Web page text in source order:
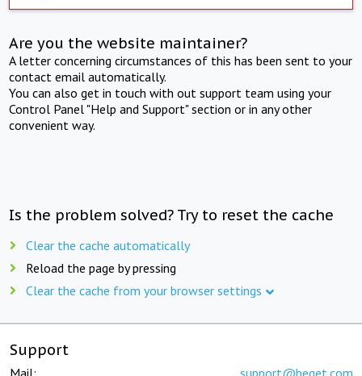
Are you the website maintainer?
A letter concerning circumstances of this has been sent to your
contact email automatically.
You can also get in touch with out support team using your
Control Panel "Help and Support" section or in any other
convenient way.
Is the problem solved? Try to reset the cache
Clear the cache automatically
Reload the page by pressing
Clear the cache from your browser settings
Support
Mail: support@beget.com